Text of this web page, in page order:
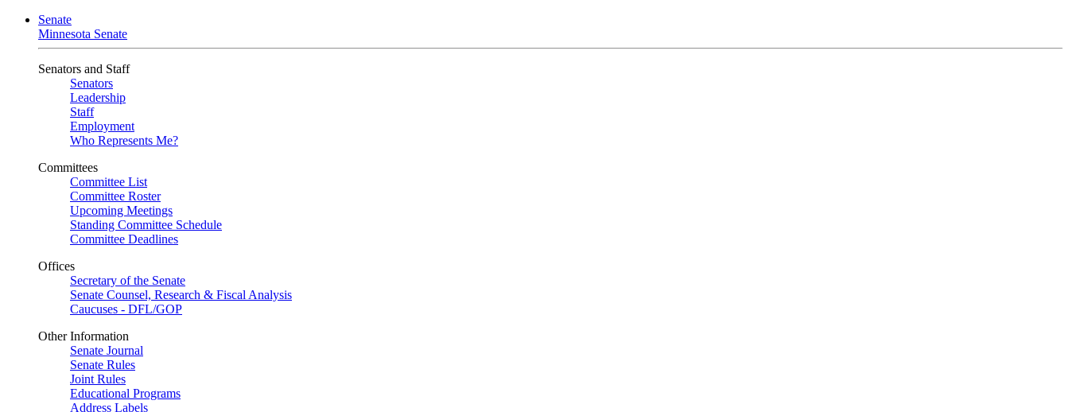
Senate
Minnesota Senate
Senators and Staff
Senators
Leadership
Staff
Employment
Who Represents Me?
Committees
Committee List
Committee Roster
Upcoming Meetings
Standing Committee Schedule
Committee Deadlines
Offices
Secretary of the Senate
Senate Counsel, Research & Fiscal Analysis
Caucuses - DFL/GOP
Other Information
Senate Journal
Senate Rules
Joint Rules
Educational Programs
Address Labels